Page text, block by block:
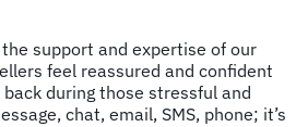
support and expertise of our
feel reassured and confident
during those stressful and
chat, email, SMS, phone; it’s